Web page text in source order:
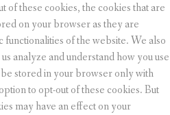
of these cookies, the cookies that are
on your browser as they are
of the website. We also
analyze and understand how you use
stored in your browser only with
to opt-out of these cookies. But
may have an effect on your